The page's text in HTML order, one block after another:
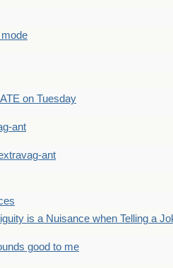
on Tuesday
ant
ant
is a Nuisance when Telling a
good to me